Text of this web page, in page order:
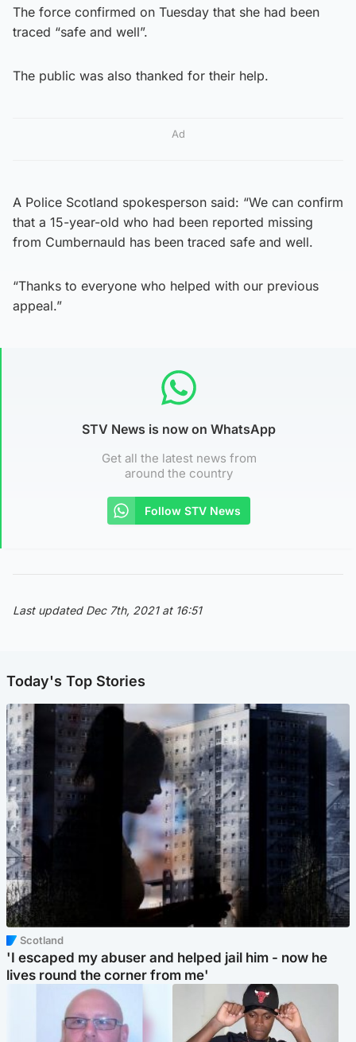
The force confirmed on Tuesday that she had been
traced “safe and well”.
The public was also thanked for their help.
Ad
A Police Scotland spokesperson said: “We can confirm
that a 15-year-old who had been reported missing
from Cumbernauld has been traced safe and well.
“Thanks to everyone who helped with our previous
appeal.”
STV News is now on WhatsApp
Get all the latest news from
around the country
Follow STV News
Last updated Dec 7th, 2021 at 16:51
Today's Top Stories
Scotland
'I escaped my abuser and helped jail him - now he
lives round the corner from me'